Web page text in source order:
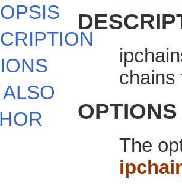
chains
OPTIONS
The